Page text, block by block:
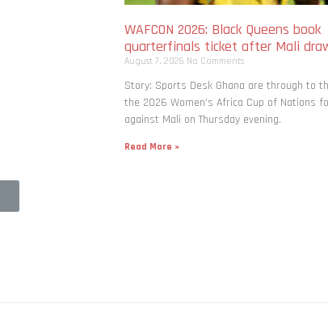
WAFCON 2026: Black Queens book
quarterfinals ticket after Mali
August 7, 2026 No Comments
Story: Sports Desk Ghana are through to
the 2026 Women’s Africa Cup of Nations
against Mali on Thursday evening.
Read More »